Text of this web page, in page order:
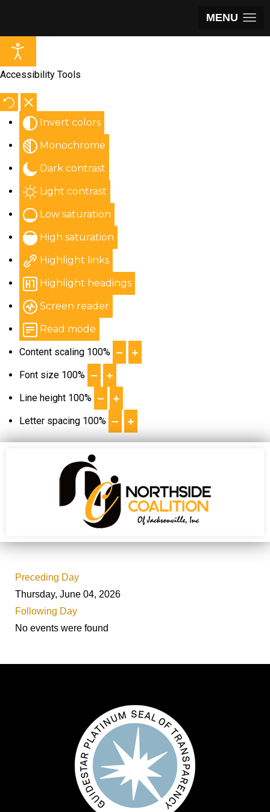
MENU
Accessibility Tools
Invert colors
Monochrome
Dark contrast
Light contrast
Low saturation
High saturation
Highlight links
Highlight headings
Screen reader
Read mode
Content scaling 100%
Font size 100%
Line height 100%
Letter spacing 100%
Preceding Day
Thursday, June 04, 2026
Following Day
No events were found